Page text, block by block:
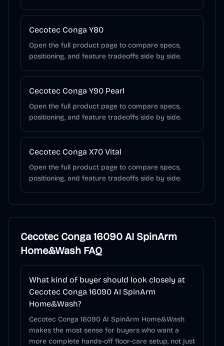
Cecotec Conga Y80
Open the full product page to compare specs,
positioning, and feature tradeoffs side by side.
Cecotec Conga Y90 Pearl
Open the full product page to compare specs,
positioning, and feature tradeoffs side by side.
Cecotec Conga X70 Vital
Open the full product page to compare specs,
positioning, and feature tradeoffs side by side.
Cecotec Conga 16090 AI SpinArm
Home&Wash FAQ
What kind of buyer should look closely at
Cecotec Conga 16090 AI SpinArm
Home&Wash?
Cecotec Conga 16090 AI SpinArm Home&Wash
makes the most sense for buyers who want a
more complete hands-off floor-care setup, not just